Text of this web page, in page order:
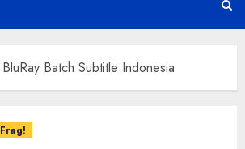
Batch Subtitle Indonesia